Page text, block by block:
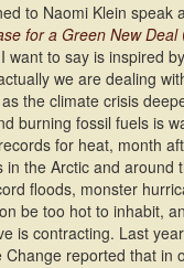
to Naomi Klein speak
for a Green New Deal
want to say is inspired
we are dealing
the climate crisis
burning fossil fuels is
for heat, month
in the Arctic and around
floods, monster
be too hot to inhabit,
is contracting. Last
Change reported that in